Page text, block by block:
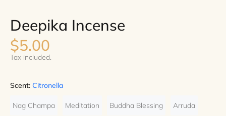
Deepika Incense
$5.00
Tax included.
Scent: Citronella
Nag Champa Meditation Buddha Blessing Arruda